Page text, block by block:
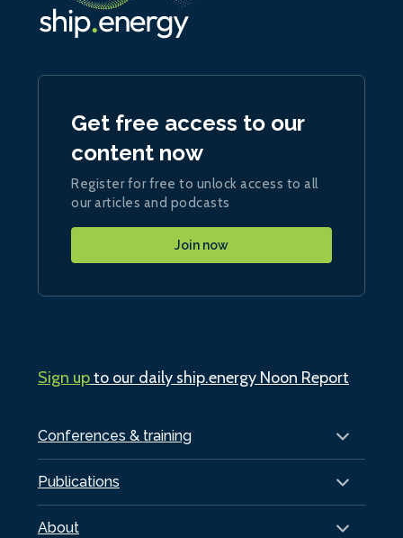
Conferences & training
Publications
About
Get free access to our
content now
Register for free to unlock access to all
our articles and podcasts
Join now
Sign upto our daily ship.energy Noon Report